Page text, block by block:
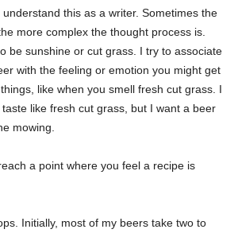
understand this as a writer. Sometimes the
more complex the thought process is.
be sunshine or cut grass. I try to associate
with the feeling or emotion you might get
like when you smell fresh cut grass. I
taste like fresh cut grass, but I want a beer
mowing.
a point where you feel a recipe is
Initially, most of my beers take two to